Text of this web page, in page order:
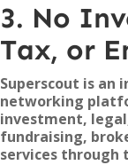
3. No
Tax, or
Superscout is an
networking
investment,
fundraising,
services through